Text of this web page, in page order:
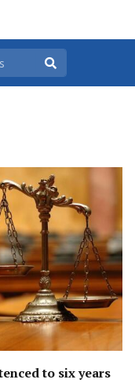
to six years